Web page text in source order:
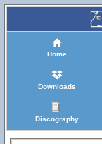
Home
Downloads
Discography